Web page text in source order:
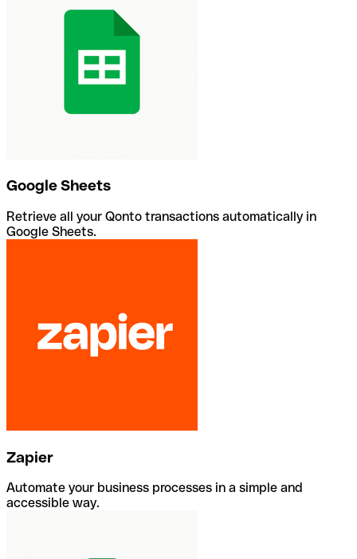
Google Sheets
Retrieve all your Qonto transactions automatically in
Google Sheets.
Zapier
Automate your business processes in a simple and
accessible way.